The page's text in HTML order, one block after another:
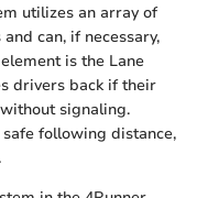
utilizes an array of
can, if necessary,
is the Lane
drivers back if their
signaling.
following distance,